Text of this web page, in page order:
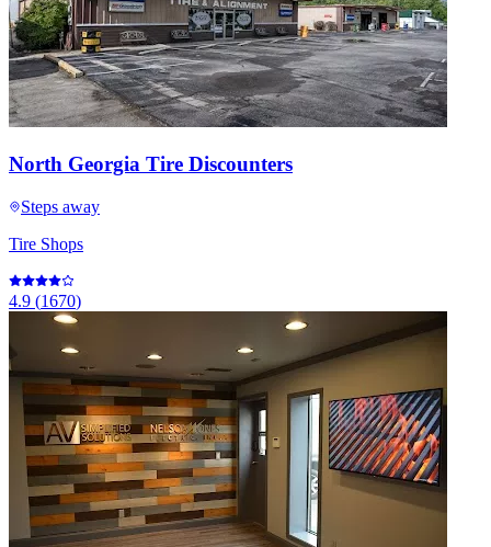
North Georgia Tire Discounters
Steps away
Tire Shops
4.9 (1670)